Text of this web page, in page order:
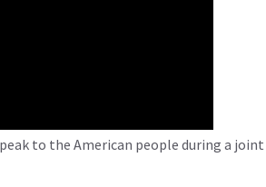
to the American people during a joint